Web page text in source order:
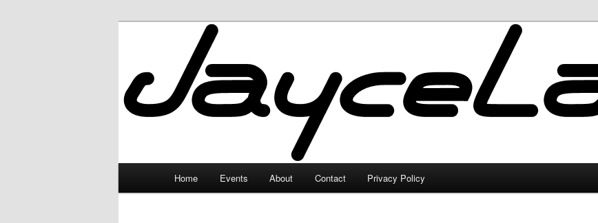
JayceLand
Home Events About Contact Privacy Policy